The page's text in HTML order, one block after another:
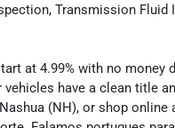
Transmission Fluid
at 4.99% with no money
have a clean title
(NH), or shop online